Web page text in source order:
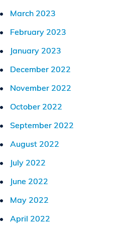
March 2023
February 2023
January 2023
December 2022
November 2022
October 2022
September 2022
August 2022
July 2022
June 2022
May 2022
April 2022